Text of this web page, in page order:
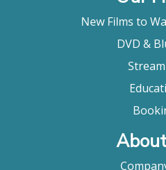
New Films to
DVD &